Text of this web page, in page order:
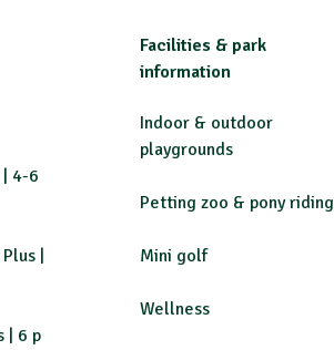
4-6
|
| 6 p
Facilities & park
information
Indoor & outdoor
playgrounds
Petting zoo & pony riding
Mini golf
Wellness